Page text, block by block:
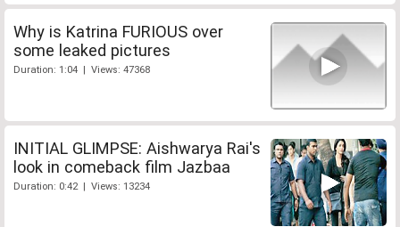
Why is Katrina FURIOUS over
some leaked pictures
Duration: 1:04 | Views: 47368
INITIAL GLIMPSE: Aishwarya Rai's
look in comeback film Jazbaa
Duration: 0:42 | Views: 13234